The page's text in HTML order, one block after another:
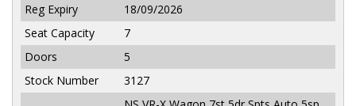
Reg Expiry
18/09/2026
Seat Capacity
7
Doors
5
Stock Number
3127